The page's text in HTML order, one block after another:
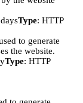
Type: HTTP
to generate
the website.
Type: HTTP